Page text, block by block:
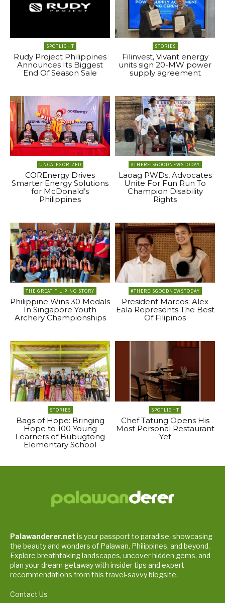
SPOTLIGHT
Rudy Project Philippines
Announces Its Biggest
End Of Season Sale
STORIES
Filinvest, Vivant energy
units sign 20-MW power
supply agreement
UNCATEGORIZED
COREnergy Drives
Smarter Energy Solutions
for McDonald’s
Philippines
#THEREISGOODNEWSTODAY
Laoag PWDs, Advocates
Unite For Fun Run To
Champion Disability
Rights
THE GREAT FILIPINO STORY
Philippine Wins 30 Medals
In Singapore Youth
Archery Championships
#THEREISGOODNEWSTODAY
President Marcos: Alex
Eala Represents The Best
Of Filipinos
STORIES
Bags of Hope: Bringing
Hope to 100 Young
Learners of Bubugtong
Elementary School
SPOTLIGHT
Chef Tatung Opens His
Most Personal Restaurant
Yet
Palawanderer.net is your passport to paradise, showcasing
the beauty and wonders of Palawan, Philippines, and beyond.
Explore breathtaking landscapes, uncover hidden gems, and
plan your dream getaway with insider tips and expert
recommendations from this travel-savvy blogsite.
Contact Us